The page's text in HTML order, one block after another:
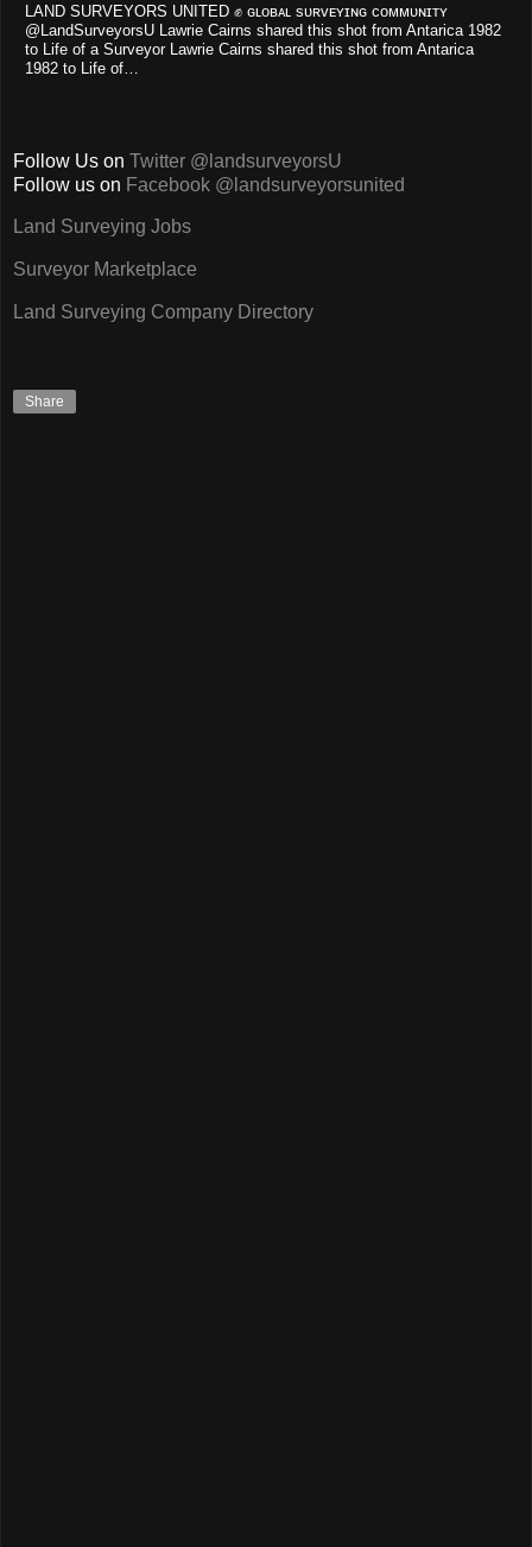
LAND SURVEYORS UNITED ✊ ɢʟᴏʙᴀʟ sᴜʀᴠᴇʏɪɴɢ ᴄᴏᴍᴍᴜɴɪᴛʏ
@LandSurveyorsU Lawrie Cairns shared this shot from Antarica 1982
to Life of a Surveyor Lawrie Cairns shared this shot from Antarica
1982 to Life of…
Follow Us on Twitter @landsurveyorsU
Follow us on Facebook @landsurveyorsunited
Land Surveying Jobs
Surveyor Marketplace
Land Surveying Company Directory
Share